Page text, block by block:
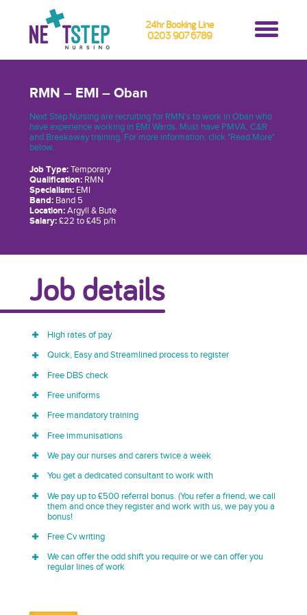
24hr Booking Line
0203 907 6789
RMN – EMI – Oban
Next Step Nursing are recruiting for RMN’s to work in Oban who
have experience working in EMI Wards. Must have PMVA, C&R
and Breakaway training. For more information, click "Read More"
below.
Job Type:Temporary
Qualification:RMN
Specialism:EMI
Band:Band 5
Location:Argyll & Bute
Salary:£22 to £45 p/h
Job details
High rates of pay
Quick, Easy and Streamlined process to register
Free DBS check
Free uniforms
Free mandatory training
Free immunisations
We pay our nurses and carers twice a week
You get a dedicated consultant to work with
We pay up to £500 referral bonus. (You refer a friend, we call
them and once they register and work with us, we pay you a
bonus!
Free Cv writing
We can offer the odd shift you require or we can offer you
regular lines of work